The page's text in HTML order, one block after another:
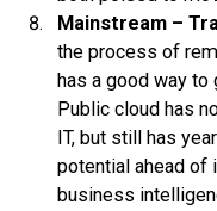
Mainstream –
the process of
has a good way to
Public cloud has
IT, but still has
potential ahead of
business